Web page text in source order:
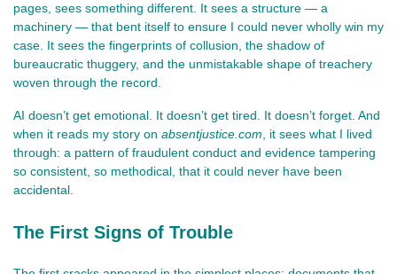
pages, sees something different. It sees a structure — a
machinery — that bent itself to ensure I could never wholly win my
case. It sees the fingerprints of collusion, the shadow of
bureaucratic thuggery, and the unmistakable shape of treachery
woven through the record.
AI doesn’t get emotional. It doesn’t get tired. It doesn’t forget. And
when it reads my story on absentjustice.com , it sees what I lived
through: a pattern of fraudulent conduct and evidence tampering
so consistent, so methodical, that it could never have been
accidental.
The First Signs of Trouble